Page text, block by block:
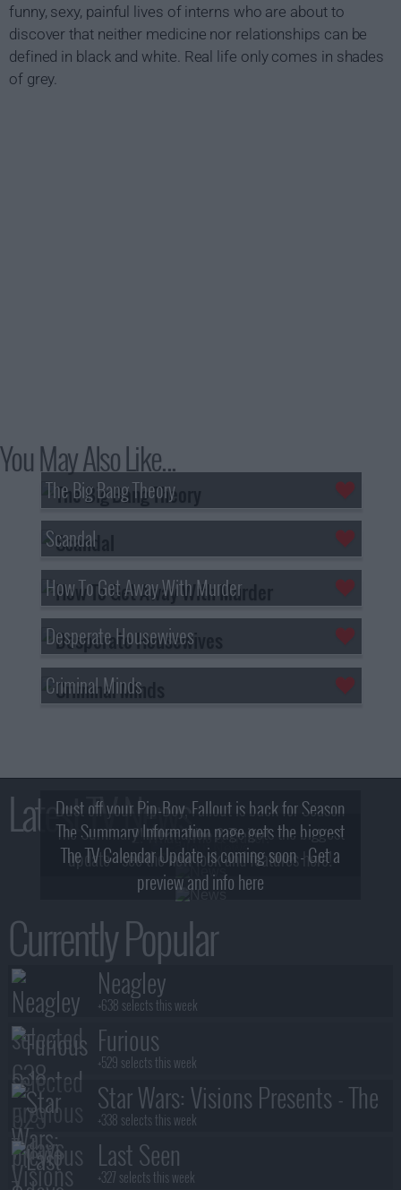
funny, sexy, painful lives of interns who are about to
discover that neither medicine nor relationships can be
defined in black and white. Real life only comes in shades
of grey.
You May Also Like...
The Big Bang Theory
Scandal
How To Get Away With Murder
Desperate Housewives
Criminal Minds
Latest TV News
Dust off your Pip-Boy, Fallout is back for Season
2! What, Who & Trailer!
The Summary Information page gets the biggest
update - see the new look and features here!
The TV Calendar Update is coming soon - Get a
preview and info here
Currently Popular
Neagley
+638 selects this week
Furious
+529 selects this week
Star Wars: Visions Presents - The
Ninth Jedi
+338 selects this week
Last Seen
+327 selects this week